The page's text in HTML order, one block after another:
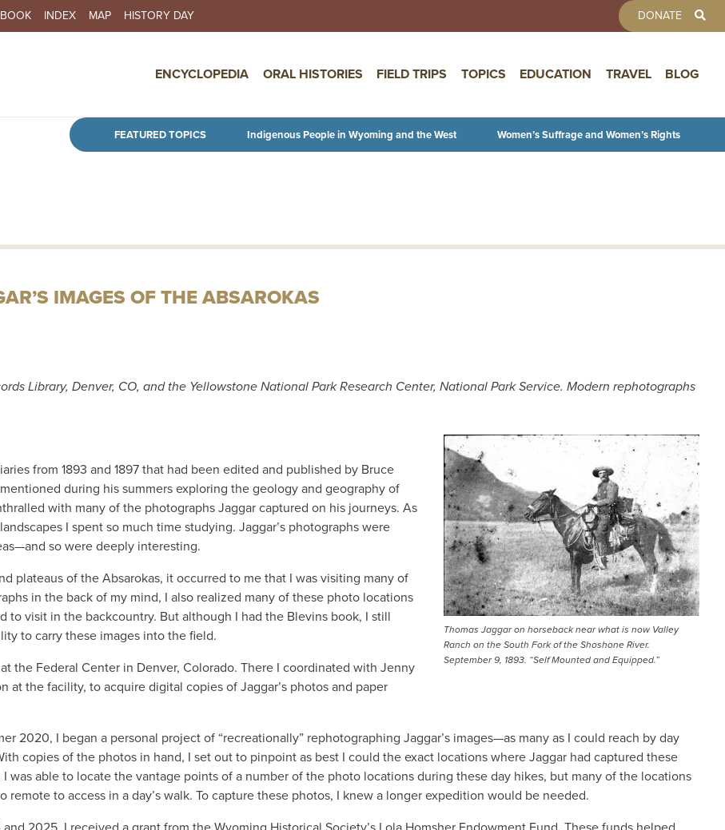
Skip to main content
INDEX MAP HISTORY DAY DONATE
ENCYCLOPEDIA ORAL HISTORIES FIELD TRIPS TOPICS EDUCATION TRAVEL BLOG
FEATURED TOPICS Indigenous People in Wyoming and the West Women’s Suffrage and Women’s Rights
IMAGES OF THE ABSAROKAS
Library, Denver, CO, and the Yellowstone National Park Research Center, National Park Service. Modern rephotographs
IMAGE
Thomas Jaggar on horseback near what is now Valley
Ranch on the South Fork of the Shoshone River.
September 9, 1893. “Self Mounted and Equipped.”
from 1893 and 1897 that had been edited and published by Bruce
during his summers exploring the geology and geography of
with many of the photographs Jaggar captured on his journeys. As
I spent so much time studying. Jaggar’s photographs were
so were deeply interesting.
plateaus of the Absarokas, it occurred to me that I was visiting many of
in the back of my mind, I also realized many of these photo locations
visit in the backcountry. But although I had the Blevins book, I still
to carry these images into the field.
the Federal Center in Denver, Colorado. There I coordinated with Jenny
the facility, to acquire digital copies of Jaggar’s photos and paper
2020, I began a personal project of “recreationally” rephotographing Jaggar’s images—as many as I could reach by day
copies of the photos in hand, I set out to pinpoint as best I could the exact locations where Jaggar had captured these
I was able to locate the vantage points of a number of the photo locations during these day hikes, but many of the locations
remote to access in a day’s walk. To capture these photos, I knew a longer expedition would be needed.